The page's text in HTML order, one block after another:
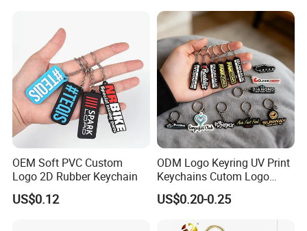
OEM Soft PVC Custom
Logo 2D Rubber Keychain
US$0.12
ODM Logo Keyring UV Print
Keychains Cutom Logo
Keychain Rubber Key Chain
US$0.20-0.25